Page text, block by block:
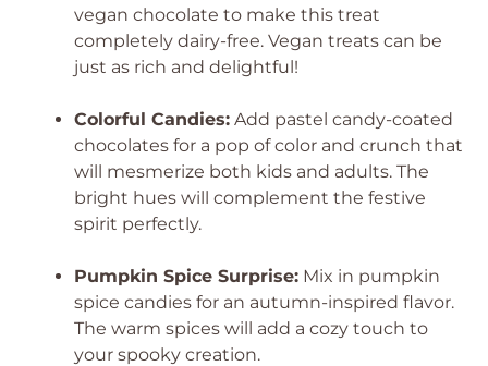
vegan chocolate to make this treat
completely dairy-free. Vegan treats can be
just as rich and delightful!
Colorful Candies: Add pastel candy-coated
chocolates for a pop of color and crunch that
will mesmerize both kids and adults. The
bright hues will complement the festive
spirit perfectly.
Pumpkin Spice Surprise: Mix in pumpkin
spice candies for an autumn-inspired flavor.
The warm spices will add a cozy touch to
your spooky creation.